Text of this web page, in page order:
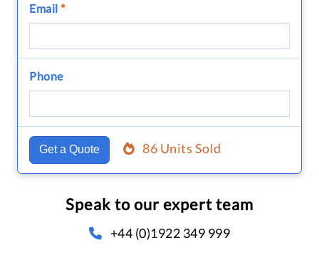
Email *
Phone
Get a Quote 86 Units Sold
Speak to our expert team
+44 (0)1922 349 999